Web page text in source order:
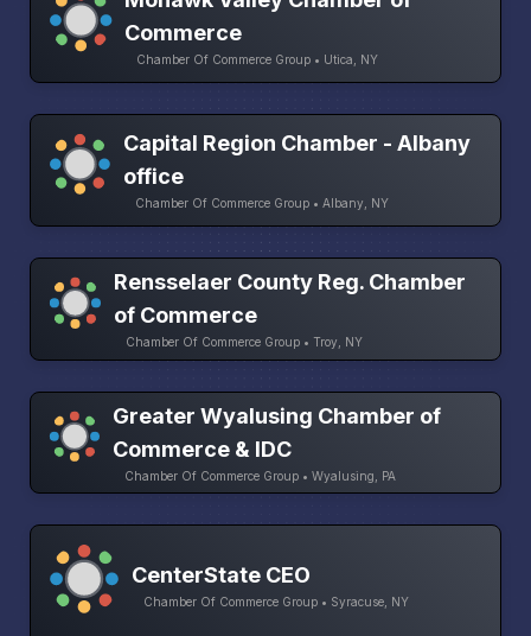
Commerce
Chamber Of Commerce Group • Utica, NY
Capital Region Chamber - Albany
office
Chamber Of Commerce Group • Albany, NY
Rensselaer County Reg. Chamber
of Commerce
Chamber Of Commerce Group • Troy, NY
Greater Wyalusing Chamber of
Commerce & IDC
Chamber Of Commerce Group • Wyalusing, PA
CenterState CEO
Chamber Of Commerce Group • Syracuse, NY